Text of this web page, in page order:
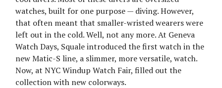
watches, built for one purpose — diving. However,
that often meant that smaller-wristed wearers were
left out in the cold. Well, not any more. At Geneva
Watch Days, Squale introduced the first watch in the
new Matic-S line, a slimmer, more versatile, watch.
Now, at NYC Windup Watch Fair, filled out the
collection with new colorways.